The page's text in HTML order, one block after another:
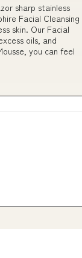
sharp stainless
Facial Cleansing
skin. Our Facial
oils, and
you can feel